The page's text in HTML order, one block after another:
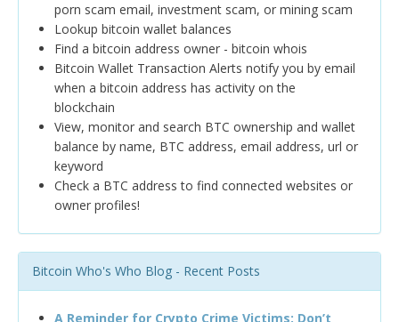
porn scam email, investment scam, or mining scam
Lookup bitcoin wallet balances
Find a bitcoin address owner - bitcoin whois
Bitcoin Wallet Transaction Alerts notify you by email
when a bitcoin address has activity on the
blockchain
View, monitor and search BTC ownership and wallet
balance by name, BTC address, email address, url or
keyword
Check a BTC address to find connected websites or
owner profiles!
Bitcoin Who's Who Blog - Recent Posts
A Reminder for Crypto Crime Victims: Don’t